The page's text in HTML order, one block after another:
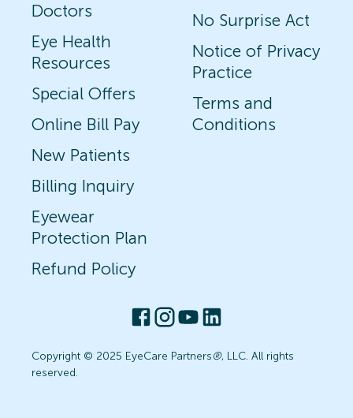
Doctors
Eye Health
Resources
Special Offers
Online Bill Pay
New Patients
Billing Inquiry
Eyewear
Protection Plan
Refund Policy
No Surprise Act
Notice of Privacy
Practice
Terms and
Conditions
Copyright © 2025 EyeCare Partners®, LLC. All rights
reserved.